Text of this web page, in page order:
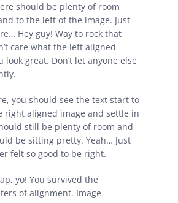
should be plenty of room
to the left of the image. Just
Hey guy! Way to rock that
care what the left aligned
look great. Don’t let anyone else
you should see the text start to
right aligned image and settle in
still be plenty of room and
be sitting pretty. Yeah… Just
felt so good to be right.
yo! You survived the
of alignment. Image